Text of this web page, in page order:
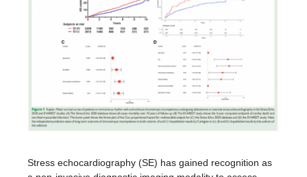
Stress echocardiography (SE) has gained recognition as